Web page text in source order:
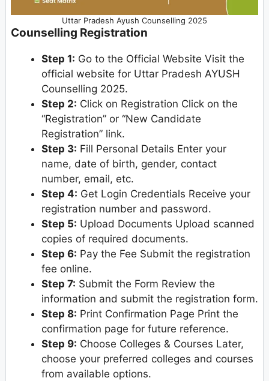
Uttar Pradesh Ayush Counselling 2025
Counselling Registration
Step 1: Go to the Official Website Visit the
official website for Uttar Pradesh AYUSH
Counselling 2025.
Step 2: Click on Registration Click on the
“Registration” or “New Candidate
Registration” link.
Step 3: Fill Personal Details Enter your
name, date of birth, gender, contact
number, email, etc.
Step 4: Get Login Credentials Receive your
registration number and password.
Step 5: Upload Documents Upload scanned
copies of required documents.
Step 6: Pay the Fee Submit the registration
fee online.
Step 7: Submit the Form Review the
information and submit the registration form.
Step 8: Print Confirmation Page Print the
confirmation page for future reference.
Step 9: Choose Colleges & Courses Later,
choose your preferred colleges and courses
from available options.